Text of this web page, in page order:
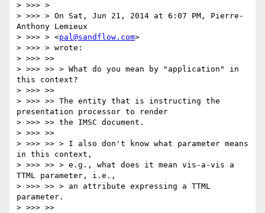
> >>> >
> >>> > On Sat, Jun 21, 2014 at 6:07 PM, Pierre-
Anthony Lemieux
> >>> > <pal@sandflow.com>
> >>> > wrote:
> >>> >>
> >>> >> > What do you mean by "application" in
this context?
> >>> >>
> >>> >> The entity that is instructing the
presentation processor to render
> >>> >> the IMSC document.
> >>> >>
> >>> >> > I also don't know what parameter means
in this context,
> >>> >> > e.g., what does it mean vis-a-vis a
TTML parameter, i.e.,
> >>> >> > an attribute expressing a TTML
parameter.
> >>> >>